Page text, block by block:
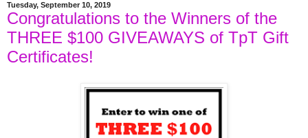
Tuesday, September 10, 2019
Congratulations to the Winners of the
THREE $100 GIVEAWAYS of TpT Gift
Certificates!